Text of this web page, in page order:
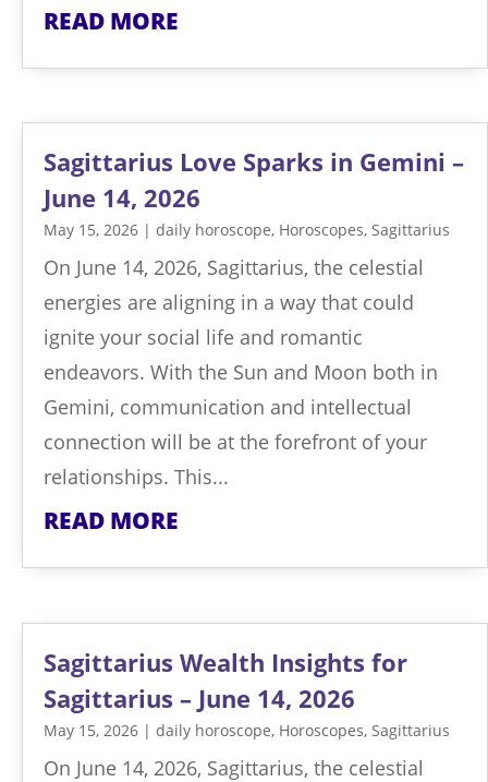
READ MORE
Sagittarius Love Sparks in Gemini –
June 14, 2026
May 15, 2026 | daily horoscope, Horoscopes, Sagittarius
On June 14, 2026, Sagittarius, the celestial
energies are aligning in a way that could
ignite your social life and romantic
endeavors. With the Sun and Moon both in
Gemini, communication and intellectual
connection will be at the forefront of your
relationships. This...
READ MORE
Sagittarius Wealth Insights for
Sagittarius – June 14, 2026
May 15, 2026 | daily horoscope, Horoscopes, Sagittarius
On June 14, 2026, Sagittarius, the celestial